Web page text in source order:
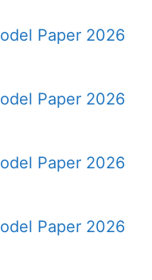
Paper 2026
Paper 2026
Paper 2026
Paper 2026